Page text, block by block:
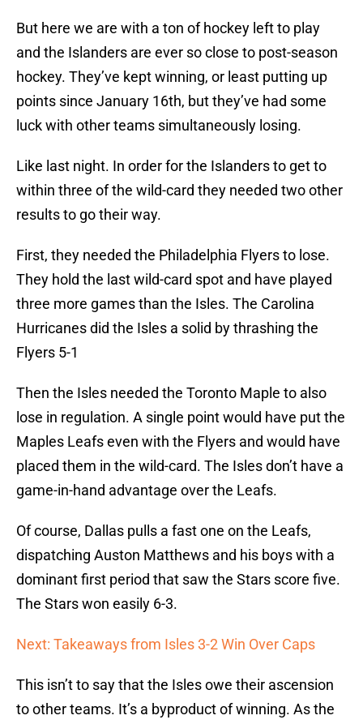
But here we are with a ton of hockey left to play
and the Islanders are ever so close to post-season
hockey. They’ve kept winning, or least putting up
points since January 16th, but they’ve had some
luck with other teams simultaneously losing.
Like last night. In order for the Islanders to get to
within three of the wild-card they needed two other
results to go their way.
First, they needed the Philadelphia Flyers to lose.
They hold the last wild-card spot and have played
three more games than the Isles. The Carolina
Hurricanes did the Isles a solid by thrashing the
Flyers 5-1
Then the Isles needed the Toronto Maple to also
lose in regulation. A single point would have put the
Maples Leafs even with the Flyers and would have
placed them in the wild-card. The Isles don’t have a
game-in-hand advantage over the Leafs.
Of course, Dallas pulls a fast one on the Leafs,
dispatching Auston Matthews and his boys with a
dominant first period that saw the Stars score five.
The Stars won easily 6-3.
Next: Takeaways from Isles 3-2 Win Over Caps
This isn’t to say that the Isles owe their ascension
to other teams. It’s a byproduct of winning. As the